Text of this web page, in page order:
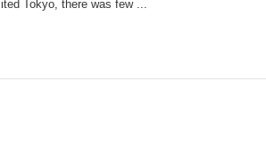
flights
Tokyo, there was few ...